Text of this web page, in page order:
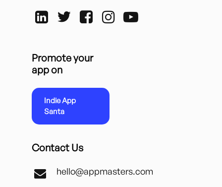
Promote your
app on
Indie App
Santa
Contact Us
hello@appmasters.com